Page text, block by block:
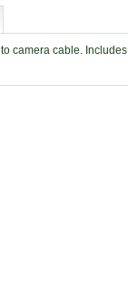
camera cable.